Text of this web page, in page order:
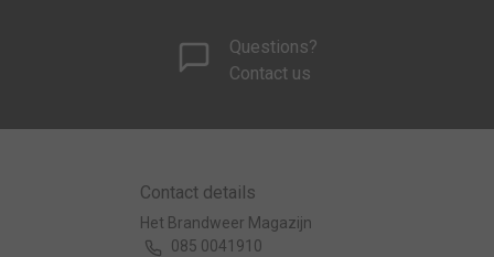
Questions?
Contact us
Contact details
Het Brandweer Magazijn
085 0041910